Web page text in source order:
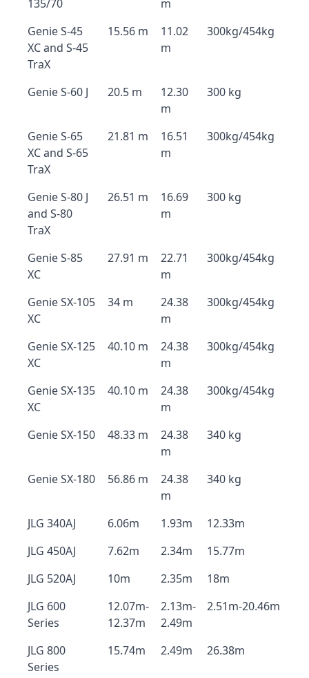
135/70
m
Genie S-45
XC and S-45
TraX
15.56 m
11.02
m
300kg/454kg
Genie S-60 J 20.5 m
12.30
m
300 kg
Genie S-65
XC and S-65
TraX
21.81 m
16.51
m
300kg/454kg
Genie S-80 J
and S-80
TraX
26.51 m
16.69
m
300 kg
Genie S-85
XC
27.91 m
22.71
m
300kg/454kg
Genie SX-105
XC
34 m
24.38
m
300kg/454kg
Genie SX-125
XC
40.10 m
24.38
m
300kg/454kg
Genie SX-135
XC
40.10 m
24.38
m
300kg/454kg
Genie SX-150 48.33 m
24.38
m
340 kg
Genie SX-180 56.86 m
24.38
m
340 kg
JLG 340AJ 6.06m 1.93m
12.33m
JLG 450AJ
7.62m 2.34m
15.77m
JLG 520AJ
10m 2.35m
18m
JLG 600
Series
12.07m-
12.37m
2.13m-
2.49m
2.51m-20.46m
JLG 800
Series
15.74m 2.49m 26.38m